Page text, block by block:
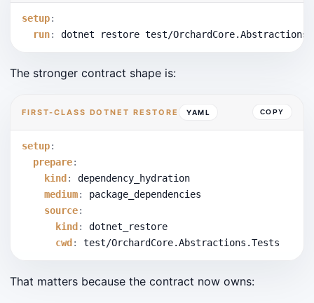
setup:
run: dotnet restore test/
The stronger contract shape is:
FIRST-CLASS DOTNET RESTORE YAML COPY
setup:
prepare:
kind :
dependency_hydration
medium:
package_dependencies
source:
kind :
dotnet_restore
cwd : test/OrchardCore.Abstractions.Tests
That matters because the contract now owns: